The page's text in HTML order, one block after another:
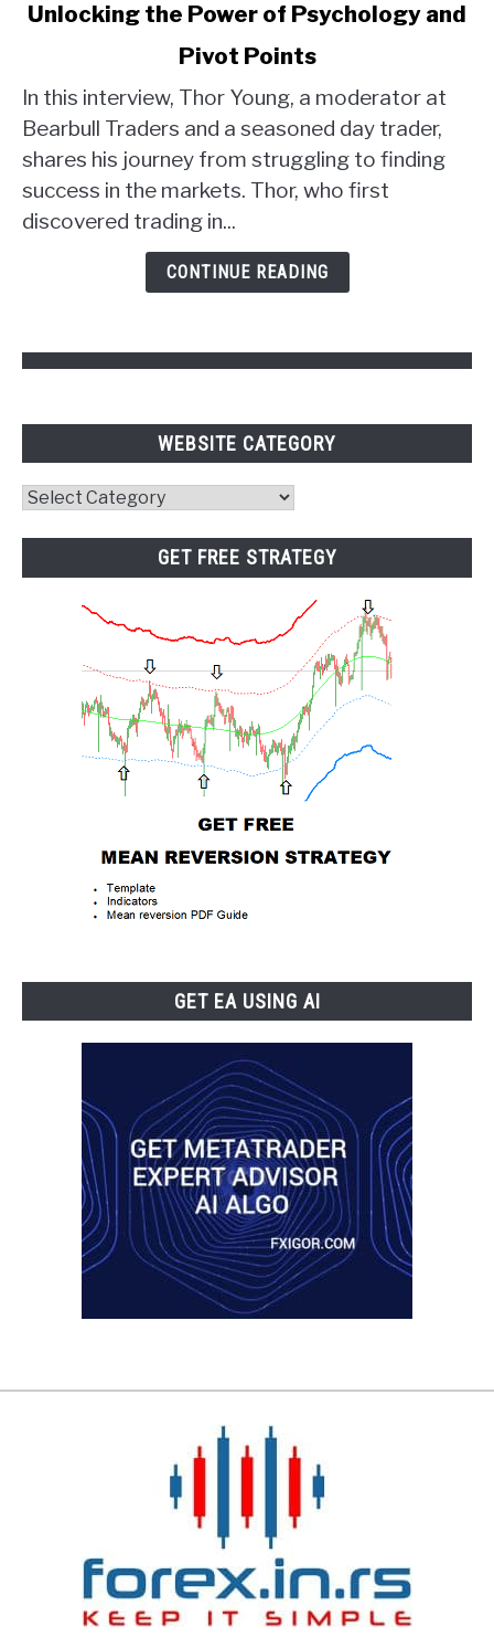
Thor
Strategy:
Unlocking
the
of
Psychology
Unlocking the Power of Psychology and
Pivot Points
In this interview, Thor Young, a moderator at
Bearbull Traders and a seasoned day trader,
shares his journey from struggling to finding
success in the markets. Thor, who first
discovered trading in...
CONTINUE READING
WEBSITE CATEGORY
Website
GET FREE STRATEGY
GET EA USING AI